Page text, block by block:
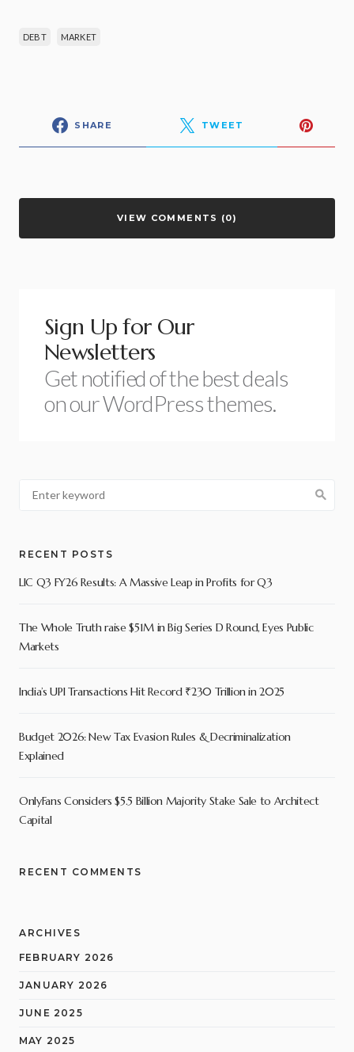
DEBT MARKET
SHARE TWEET
VIEW COMMENTS (0)
Sign Up for Our
Newsletters
Get notified of the best deals
on our WordPress themes.
RECENT POSTS
LIC Q3 FY26 Results: A Massive Leap in Profits for Q3
The Whole Truth raise $51M in Big Series D Round, Eyes Public
Markets
India’s UPI Transactions Hit Record ₹230 Trillion in 2025
Budget 2026: New Tax Evasion Rules & Decriminalization
Explained
OnlyFans Considers $5.5 Billion Majority Stake Sale to Architect
Capital
RECENT COMMENTS
ARCHIVES
FEBRUARY 2026
JANUARY 2026
JUNE 2025
MAY 2025